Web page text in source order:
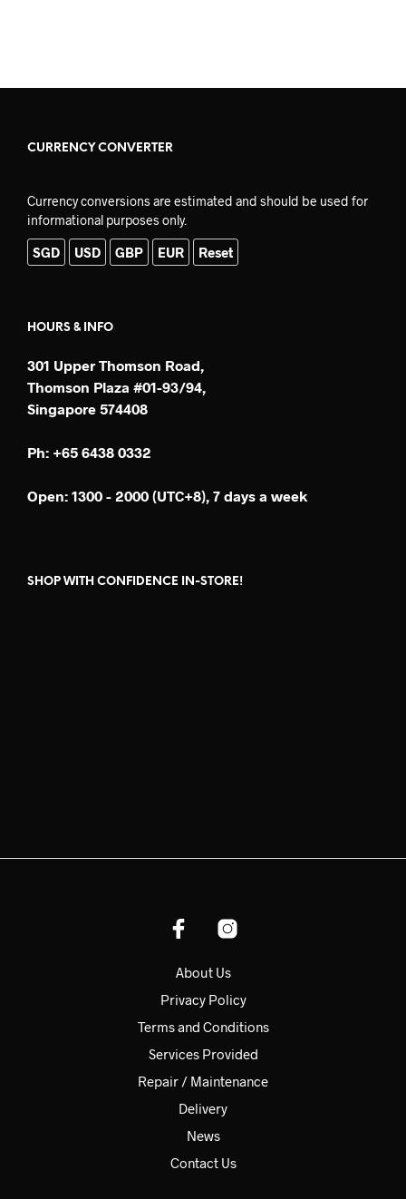
CURRENCY CONVERTER
Currency conversions are estimated and should be used for
informational purposes only.
SGD USD GBP EUR Reset
HOURS & INFO
301 Upper Thomson Road,
Thomson Plaza #01-93/94,
Singapore 574408
Ph: +65 6438 0332
Open: 1300 - 2000 (UTC+8), 7 days a week
SHOP WITH CONFIDENCE IN-STORE!
About Us
Privacy Policy
Terms and Conditions
Services Provided
Repair / Maintenance
Delivery
News
Contact Us